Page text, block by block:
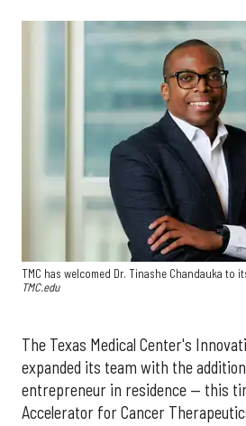
TMC has welcomed Dr. Tinashe Chandauka to
TMC.edu
The Texas Medical Center's
expanded its team with the
entrepreneur in residence — this
Accelerator for Cancer